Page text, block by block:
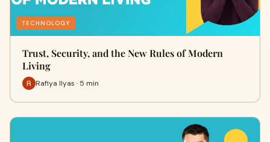
TECHNOLOGY
Trust, Security, and the New Rules of Modern
Living
Rafiya Ilyas · 5 min